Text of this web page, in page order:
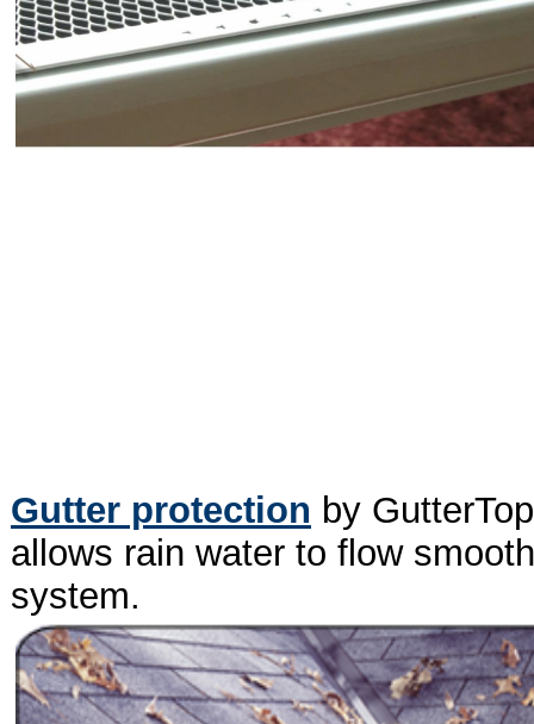
Gutter protection by
allows rain water to flow
system.